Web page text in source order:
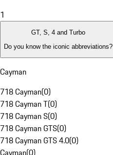
1
GT, S, 4 and Turbo
Do you know the iconic abbreviations?
Cayman
718 Cayman(0)
718 Cayman T(0)
718 Cayman S(0)
718 Cayman GTS(0)
718 Cayman GTS 4.0(0)
Cayman(0)